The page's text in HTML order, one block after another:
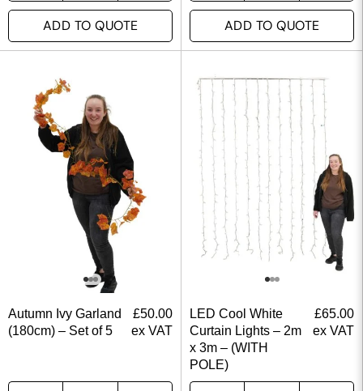
ADD TO QUOTE ADD TO QUOTE
Autumn Ivy Garland
(180cm) – Set of 5
£50.00
ex VAT
LED Cool White
Curtain Lights – 2m
x 3m – (WITH
POLE)
£65.00
ex VAT